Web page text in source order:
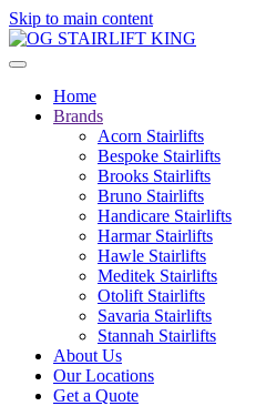
Skip to main content
Home
Brands
Acorn Stairlifts
Bespoke Stairlifts
Brooks Stairlifts
Bruno Stairlifts
Handicare Stairlifts
Harmar Stairlifts
Hawle Stairlifts
Meditek Stairlifts
Otolift Stairlifts
Savaria Stairlifts
Stannah Stairlifts
About Us
Our Locations
Get a Quote